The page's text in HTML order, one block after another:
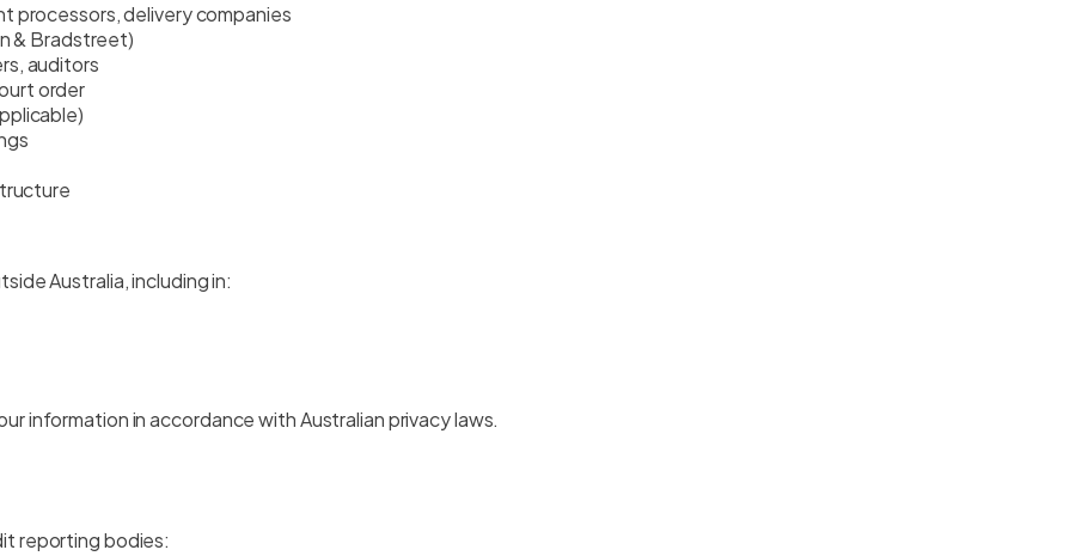
processors, delivery companies
& Bradstreet)
auditors
order
Australia, including in:
information in accordance with Australian privacy laws.
reporting bodies: